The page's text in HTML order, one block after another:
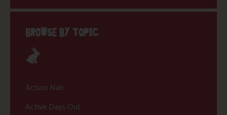
BROWSE BY TOPIC
Action Nan
Active Days Out